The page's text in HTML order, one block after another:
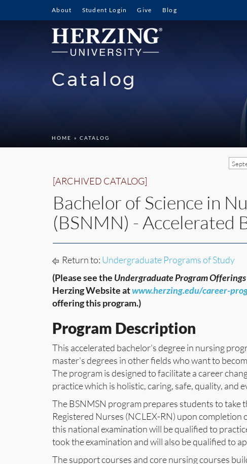
About Student Login Give Blog
Catalog
HOME » CATALOG
[ARCHIVED CATALOG]
Bachelor of Science in
(BSNMN) - Accelerated
Return to: Undergraduate Programs of Study
(Please see the Undergraduate Program Offerings
Herzing Website atwww.herzing.edu/career-
offering this program.)
Program Description
This accelerated bachelor’s degree in nursing
master’s degrees in other fields who want to
The program is designed to facilitate a career
practice which is holistic, caring, safe, quality, and
The BSNMSN program prepares students to
Registered Nurses (NCLEX-RN) upon
this national examination will be qualified to
took the examination and will also be qualified to
The support courses and core nursing courses